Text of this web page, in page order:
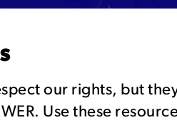
our rights, but
Use these